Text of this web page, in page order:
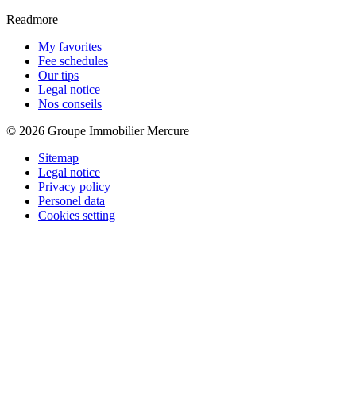
Readmore
My favorites
Fee schedules
Our tips
Legal notice
Nos conseils
© 2026 Groupe Immobilier Mercure
Sitemap
Legal notice
Privacy policy
Personel data
Cookies setting